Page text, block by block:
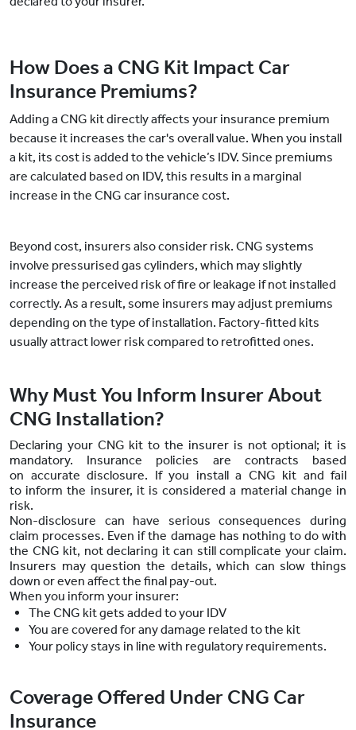
How Does a CNG Kit Impact Car
Insurance Premiums?
Adding a CNG kit directly affects your insurance premium
because it increases the car's overall value. When you install
a kit, its cost is added to the vehicle’s IDV. Since premiums
are calculated based on IDV, this results in a marginal
increase in the CNG car insurance cost.
Beyond cost, insurers also consider risk. CNG systems
involve pressurised gas cylinders, which may slightly
increase the perceived risk of fire or leakage if not installed
correctly. As a result, some insurers may adjust premiums
depending on the type of installation. Factory-fitted kits
usually attract lower risk compared to retrofitted ones.
Why Must You Inform Insurer About
CNG Installation?
Declaring your CNG kit to the insurer is not optional; it is
mandatory. Insurance policies are contracts based
on accurate disclosure. If you install a CNG kit and fail
to inform the insurer, it is considered a material change in
risk.
Non-disclosure can have serious consequences during
claim processes. Even if the damage has nothing to do with
the CNG kit, not declaring it can still complicate your claim.
Insurers may question the details, which can slow things
down or even affect the final pay-out.
When you inform your insurer:
The CNG kit gets added to your IDV
You are covered for any damage related to the kit
Your policy stays in line with regulatory requirements.
Coverage Offered Under CNG Car
Insurance